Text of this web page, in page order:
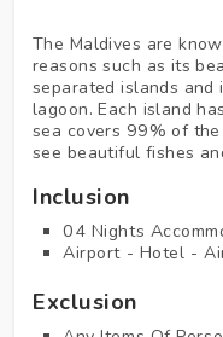
The Maldives are
reasons such as its
separated islands and
lagoon. Each island
sea covers 99% of
see beautiful fishes
Inclusion
04 Nights
Airport - Hotel -
Exclusion